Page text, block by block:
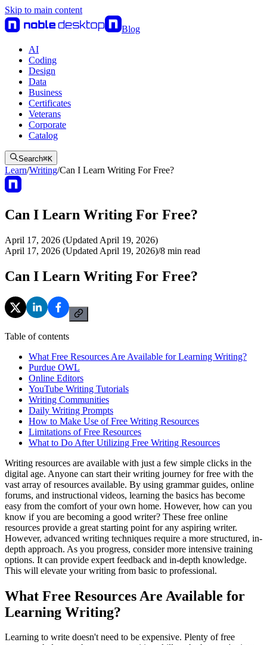
Skip to main content
Blog
AI
Coding
Design
Data
Business
Certificates
Veterans
Corporate
Catalog
Search⌘K
Learn/Writing/Can I Learn Writing For Free?
Can I Learn Writing For Free?
April 17, 2026 (Updated April 19, 2026)
April 17, 2026 (Updated April 19, 2026)/8 min read
Can I Learn Writing For Free?
Table of contents
What Free Resources Are Available for Learning Writing?
Purdue OWL
Online Editors
YouTube Writing Tutorials
Writing Communities
Daily Writing Prompts
How to Make Use of Free Writing Resources
Limitations of Free Resources
What to Do After Utilizing Free Writing Resources
Writing resources are available with just a few simple clicks in the
digital age. Anyone can start their writing journey for free with the
vast array of resources available. By using grammar guides, online
forums, and instructional videos, learning the basics has become
easy from the comfort of your own home. However, how can you
know if you are becoming a good writer? These free online
resources provide a great starting point for any aspiring writer.
However, advanced writing techniques require a more structured, in-
depth approach. As you progress, consider more intensive training
options. It can provide expert feedback and in-depth knowledge.
This will elevate your writing from basic to professional.
What Free Resources Are Available for
Learning Writing?
Learning to write doesn't need to be expensive. Plenty of free